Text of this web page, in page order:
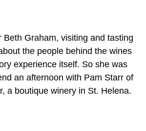
Beth Graham, visiting and tasting
the people behind the wines
experience itself. So she was
an afternoon with Pam Starr of
a boutique winery in St. Helena.